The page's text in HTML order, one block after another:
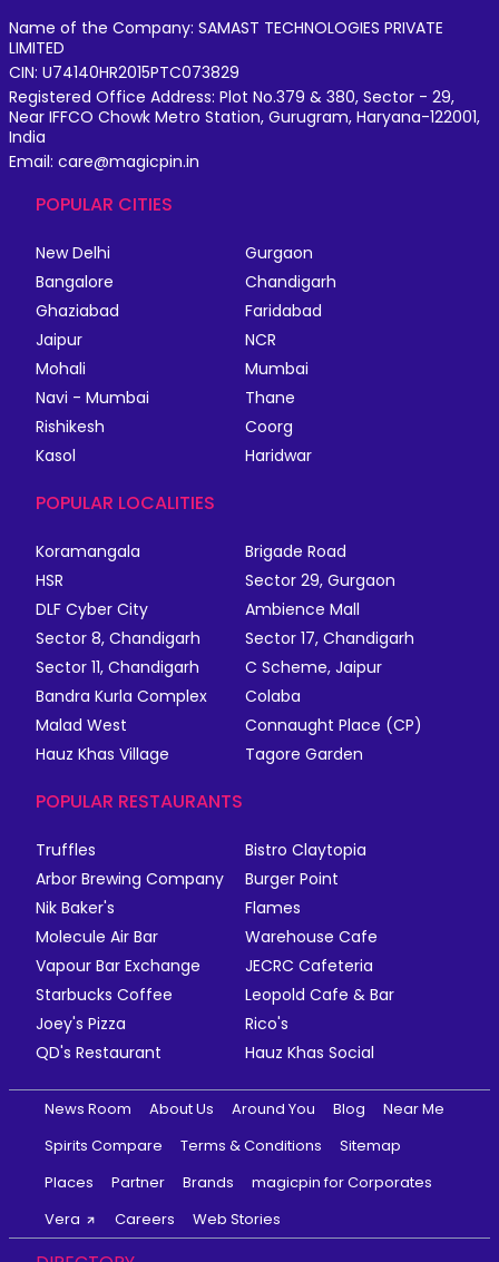
Name of the Company: SAMAST TECHNOLOGIES PRIVATE
LIMITED
CIN: U74140HR2015PTC073829
Registered Office Address: Plot No.379 & 380, Sector - 29,
Near IFFCO Chowk Metro Station, Gurugram, Haryana-122001,
India
Email: care@magicpin.in
POPULAR CITIES
New Delhi
Gurgaon
Bangalore
Chandigarh
Ghaziabad
Faridabad
Jaipur
NCR
Mohali
Mumbai
Navi - Mumbai
Thane
Rishikesh
Coorg
Kasol
Haridwar
POPULAR LOCALITIES
Koramangala
Brigade Road
HSR
Sector 29, Gurgaon
DLF Cyber City
Ambience Mall
Sector 8, Chandigarh
Sector 17, Chandigarh
Sector 11, Chandigarh
C Scheme, Jaipur
Bandra Kurla Complex
Colaba
Malad West
Connaught Place (CP)
Hauz Khas Village
Tagore Garden
POPULAR RESTAURANTS
Truffles
Bistro Claytopia
Arbor Brewing Company
Burger Point
Nik Baker's
Flames
Molecule Air Bar
Warehouse Cafe
Vapour Bar Exchange
JECRC Cafeteria
Starbucks Coffee
Leopold Cafe & Bar
Joey's Pizza
Rico's
QD's Restaurant
Hauz Khas Social
News Room About Us Around You Blog
Near Me
Spirits Compare
Terms & Conditions
Sitemap
Places
Partner Brands
magicpin for Corporates
Vera
Careers Web Stories